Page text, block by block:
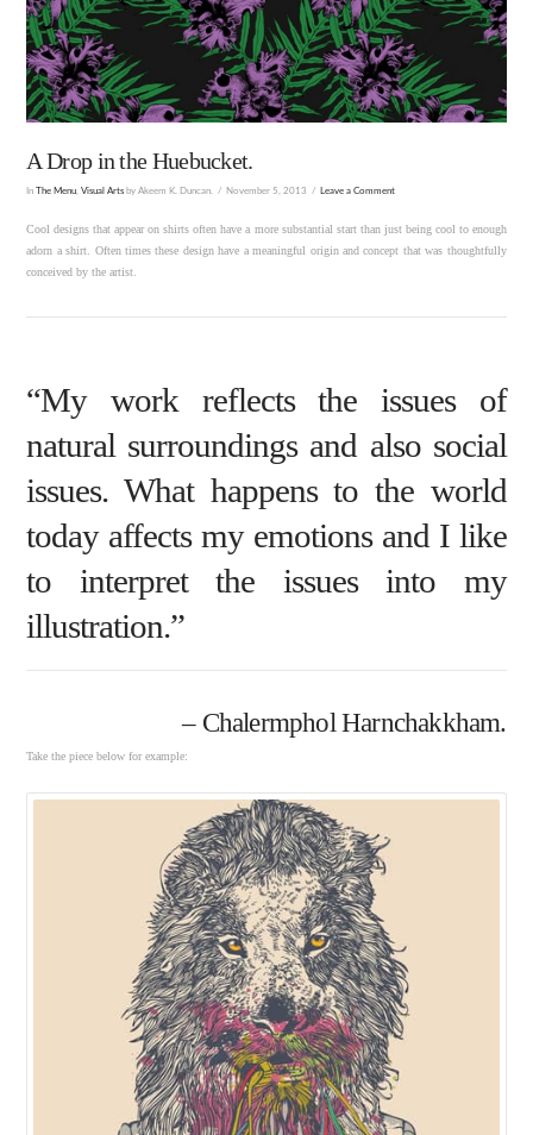
A Drop in the Huebucket.
In The Menu ,Visual Arts by Akeem K. Duncan. November 5, 2013 Leave a Comment
Cool designs that appear on shirts often have a more substantial start than just being cool to enough
adorn a shirt. Often times these design have a meaningful origin and concept that was thoughtfully
conceived by the artist.
“My work reflects the issues of
natural surroundings and also social
issues. What happens to the world
today affects my emotions and I like
to interpret the issues into my
illustration.”
– Chalermphol Harnchakkham.
Take the piece below for example: